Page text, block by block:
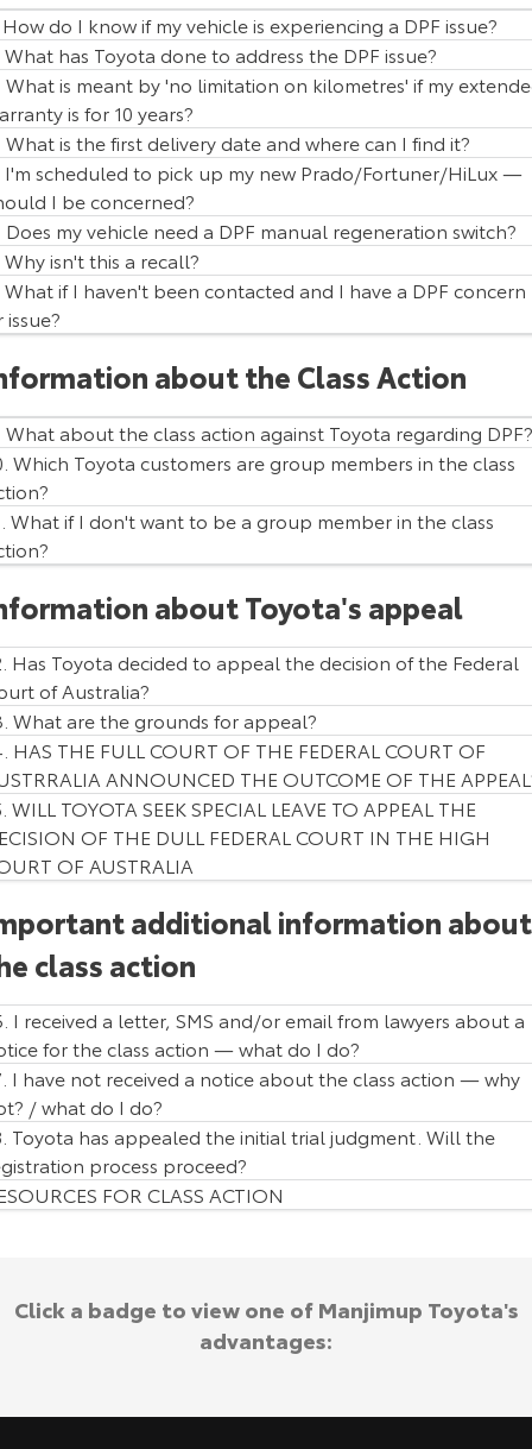
HiAce
Explore
Our Stock
Tundra
Explore
Our Stock
Coaster
Explore
Upcoming
HiLux GVM Upgrade
Option
Our Stock
Toyota Warranty Advantage
Enquiries
How do I know if my vehicle is experiencing a DPF issue?
What has Toyota done to address the DPF issue?
Vehicle ModelProduction Period
HiLux
5 January 2015 - 31 May 2018
Fortuner
5 January 2015 - 31 May 2018
What is meant by 'no limitation on kilometres' if my
is for 10 years?
What is the first delivery date and where can I find it?
I'm scheduled to pick up my new Prado/Fortuner/HiLux —
I be concerned?
Vehicle Model
HiLux
5 January 2015 - 31 May 2018
Fortuner
5 January 2015 - 31 May 2018
Does my vehicle need a DPF manual regeneration switch?
Why isn't this a recall?
What if I haven't been contacted and I have a DPF concern
issue?
about the Class Action
What about the class action against Toyota regarding DPF?
Which Toyota customers are group members in the class
What if I don't want to be a group member in the class
about Toyota's appeal
Has Toyota decided to appeal the decision of the Federal
of Australia?
What are the grounds for appeal?
HAS THE FULL COURT OF THE FEDERAL COURT OF
ANNOUNCED THE OUTCOME OF THE
WILL TOYOTA SEEK SPECIAL LEAVE TO APPEAL THE
OF THE DULL FEDERAL COURT IN THE HIGH
OF AUSTRALIA
additional information about
class action
I received a letter, SMS and/or email from lawyers about a
for the class action — what do I do?
I have not received a notice about the class action — why
/ what do I do?
Toyota has appealed the initial trial judgment. Will the
process proceed?
FOR CLASS ACTION
Click a badge to view one of Manjimup Toyota's
advantages: